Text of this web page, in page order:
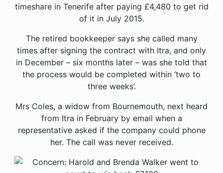
timeshare in Tenerife after paying £4,480 to get rid
of it in July 2015.
The retired bookkeeper says she called many
times after signing the contract with Itra, and only
in December – six months later – was she told that
the process would be completed within ‘two to
three weeks’.
Mrs Coles, a widow from Bournemouth, next heard
from Itra in February by email when a
representative asked if the company could phone
her. The call was never received.